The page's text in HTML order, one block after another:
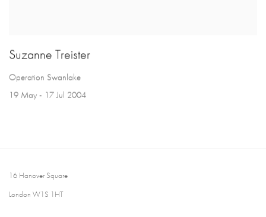
Suzanne Treister
Operation Swanlake
19 May - 17 Jul 2004
16 Hanover Square
London W1S 1HT